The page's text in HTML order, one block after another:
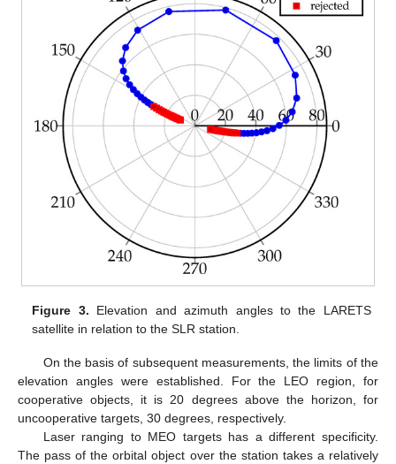
Figure 3. Elevation and azimuth angles to the LARETS
satellite in relation to the SLR station.
On the basis of subsequent measurements, the limits of the
elevation angles were established. For the LEO region, for
cooperative objects, it is 20 degrees above the horizon, for
uncooperative targets, 30 degrees, respectively.
Laser ranging to MEO targets has a different specificity.
The pass of the orbital object over the station takes a relatively